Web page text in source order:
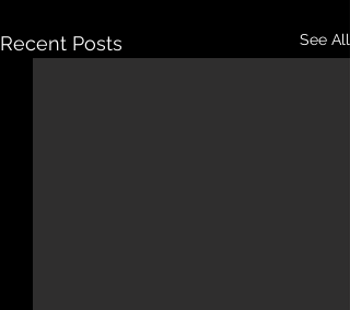
Recent Posts See All